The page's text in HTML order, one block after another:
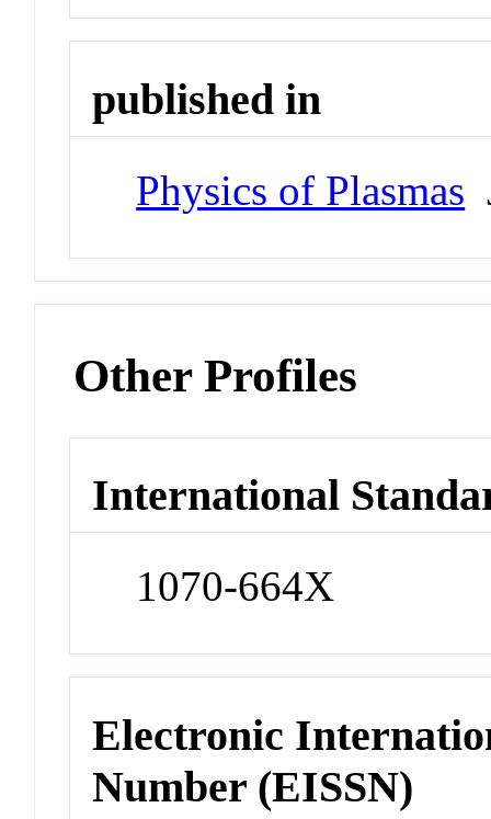
published in
Physics of Plasmas
Other Profiles
International
1070-664X
Electronic
Number (EISSN)